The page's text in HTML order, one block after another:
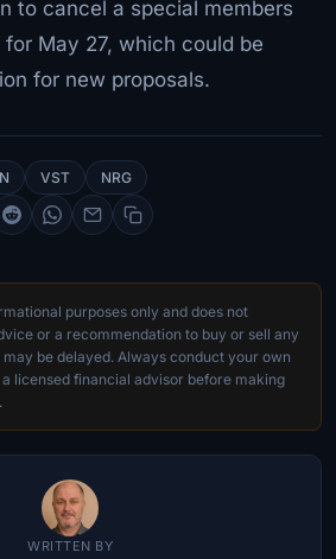
to cancel a special members
May 27, which could be
for new proposals.
VST NRG
purposes only and does not
or a recommendation to buy or sell any
be delayed. Always conduct your own
licensed financial advisor before making
WRITTEN BY